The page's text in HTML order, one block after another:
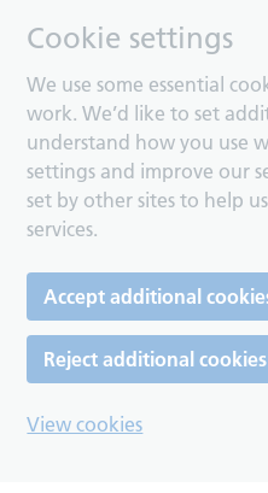
Cookie settings
We use some essential
work. We’d like to set
understand how you use
settings and improve our
set by other sites to help
services.
Accept additional
Reject additional cookies
View cookies